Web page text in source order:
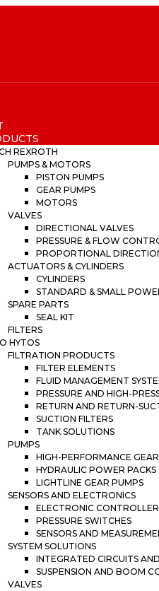
REXROTH
PUMPS & MOTORS
PISTON PUMPS
GEAR PUMPS
MOTORS
VALVES
DIRECTIONAL VALVES
PRESSURE & FLOW
PROPORTIONAL
ACTUATORS & CYLINDERS
CYLINDERS
STANDARD & SMALL
SPARE PARTS
SEAL KIT
FILTERS
HYTOS
FILTRATION PRODUCTS
FILTER ELEMENTS
FLUID MANAGEMENT
PRESSURE AND HIGH-
RETURN AND RETURN-
SUCTION FILTERS
TANK SOLUTIONS
PUMPS
HIGH-PERFORMANCE
HYDRAULIC POWER PACKS
LIGHTLINE GEAR PUMPS
SENSORS AND ELECTRONICS
ELECTRONIC
PRESSURE SWITCHES
SENSORS AND
SYSTEM SOLUTIONS
INTEGRATED CIRCUITS
SUSPENSION AND BOOM
VALVES